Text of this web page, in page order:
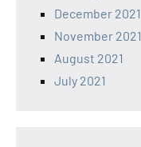
December 2021
November 2021
August 2021
July 2021